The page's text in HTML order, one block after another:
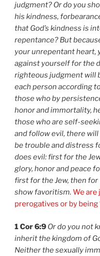
judgment? Or do you
his kindness,
that God’s kindness is
repentance? But
your unrepentant heart,
against yourself for the
righteous judgment will
each person according
those who by
honor and immortality,
those who are self-
and follow evil, there
be trouble and distress
does evil: first for the
glory, honor and peace
first for the Jew, then for
show favoritism. We are
prerogatives or by
1 Cor 6:9 Or do you not
inherit the kingdom of
Neither the sexually